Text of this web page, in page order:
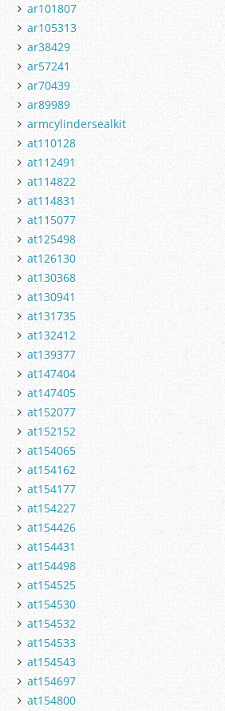
ar101807
ar105313
ar38429
ar57241
ar70439
ar89989
armcylindersealkit
at110128
at112491
at114822
at114831
at115077
at125498
at126130
at130368
at130941
at131735
at132412
at139377
at147404
at147405
at152077
at152152
at154065
at154162
at154177
at154227
at154426
at154431
at154498
at154525
at154530
at154532
at154533
at154543
at154697
at154800